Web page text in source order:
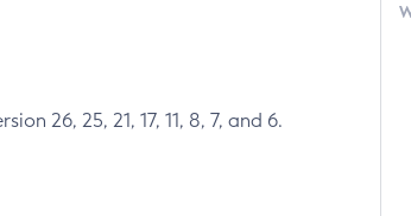
26, 25, 21, 17, 11, 8, 7, and 6.